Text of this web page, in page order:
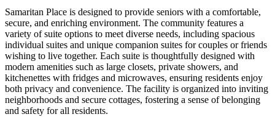
Samaritan Place is designed to provide seniors with a comfortable,
secure, and enriching environment. The community features a
variety of suite options to meet diverse needs, including spacious
individual suites and unique companion suites for couples or friends
wishing to live together. Each suite is thoughtfully designed with
modern amenities such as large closets, private showers, and
kitchenettes with fridges and microwaves, ensuring residents enjoy
both privacy and convenience. The facility is organized into inviting
neighborhoods and secure cottages, fostering a sense of belonging
and safety for all residents.